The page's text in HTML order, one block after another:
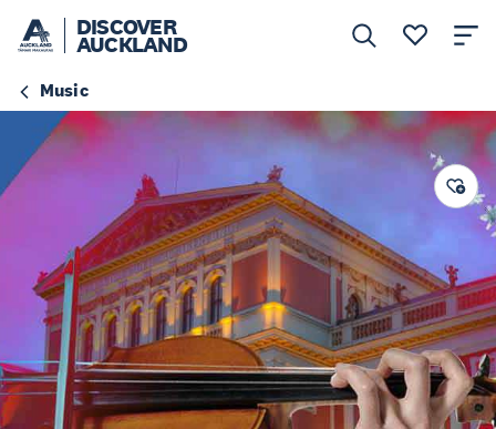
DISCOVER
AUCKLAND
Music